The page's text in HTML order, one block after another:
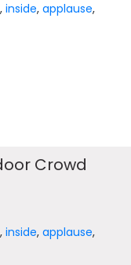
,inside,applause,
Crowd
,inside,applause,